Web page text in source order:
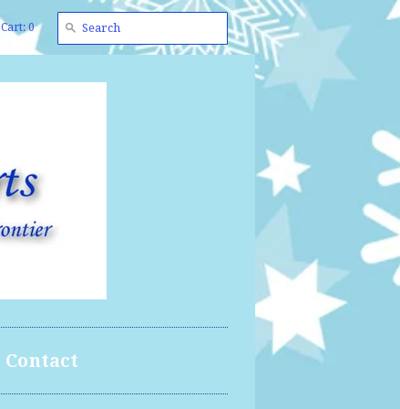
Cart: 0
Contact